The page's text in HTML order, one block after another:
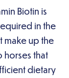
Biotin is
in the
make up the
horses that
dietary